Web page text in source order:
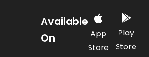
Available
On
App
Store
Play
Store